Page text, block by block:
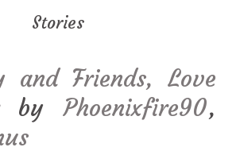
Stories
and Friends, Love
by Phoenixfire90,